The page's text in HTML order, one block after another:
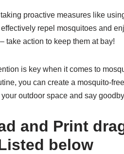
taking proactive measures like
repel mosquitoes and
take action to keep them at bay!
is key when it comes to
you can create a mosquito-
outdoor space and say
and Print
below